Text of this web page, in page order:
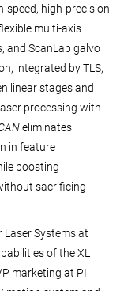
speed, high-precision
multi-axis
and ScanLab galvo
integrated by TLS,
linear stages and
processing with
eliminates
in feature
boosting
sacrificing
Laser Systems at
of the XL
marketing at PI